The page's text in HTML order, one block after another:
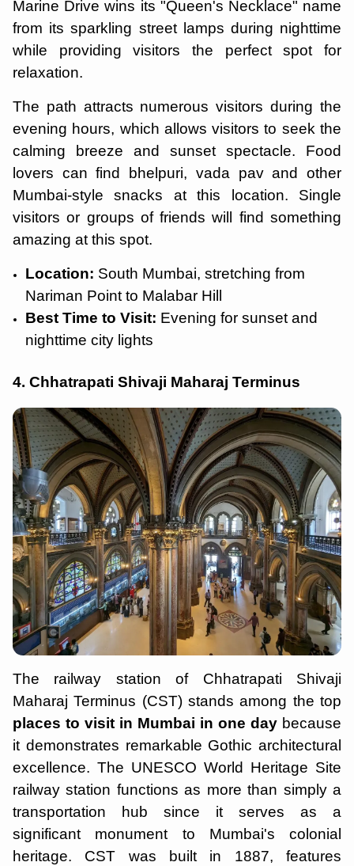
Marine Drive wins its "Queen's Necklace" name
from its sparkling street lamps during nighttime
while providing visitors the perfect spot for
relaxation.
The path attracts numerous visitors during the
evening hours, which allows visitors to seek the
calming breeze and sunset spectacle. Food
lovers can find bhelpuri, vada pav and other
Mumbai-style snacks at this location. Single
visitors or groups of friends will find something
amazing at this spot.
Location: South Mumbai, stretching from
Nariman Point to Malabar Hill
Best Time to Visit: Evening for sunset and
nighttime city lights
4. Chhatrapati Shivaji Maharaj Terminus
The railway station of Chhatrapati Shivaji
Maharaj Terminus (CST) stands among the top
places to visit in Mumbai in one day because
it demonstrates remarkable Gothic architectural
excellence. The UNESCO World Heritage Site
railway station functions as more than simply a
transportation hub since it serves as a
significant monument to Mumbai's colonial
heritage. CST was built in 1887, features